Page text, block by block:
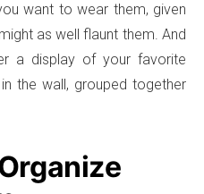
want to wear them, given
as well flaunt them. And
a display of your favorite
the wall, grouped together